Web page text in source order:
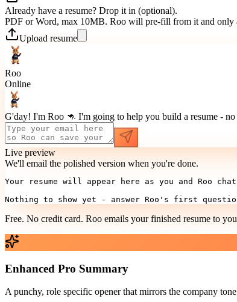
Already have a resume? Drop it in (optional).
PDF or Word, max 10MB. Roo will pre-fill from it and only
Upload resume
Roo
Online
G'day! I'm Roo 🦘 I'm going to help you build a resume - no
Live preview
We'll email the polished version when you're done.
Your resume will appear here as you and Roo
Nothing to show yet - answer Roo's first
Free. No credit card. Roo emails your finished resume to
Enhanced Pro Summary
A punchy, role specific opener that mirrors the company